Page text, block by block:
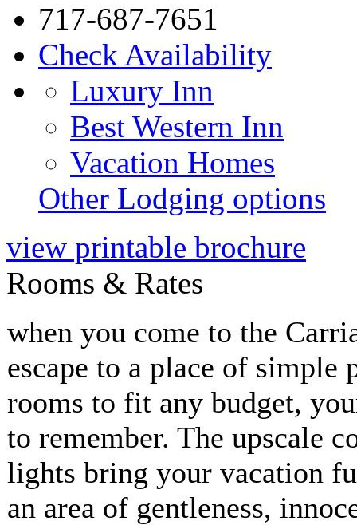
717-687-7651
Check Availability
Luxury Inn
Best Western Inn
Vacation Homes
Other Lodging options
view printable brochure
Rooms & Rates
when you come to the
escape to a place of simple
rooms to fit any budget,
to remember. The upscale
lights bring your vacation
an area of gentleness,